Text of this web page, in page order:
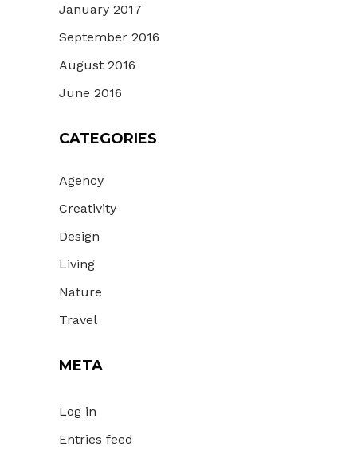
January 2017
September 2016
August 2016
June 2016
CATEGORIES
Agency
Creativity
Design
Living
Nature
Travel
META
Log in
Entries feed